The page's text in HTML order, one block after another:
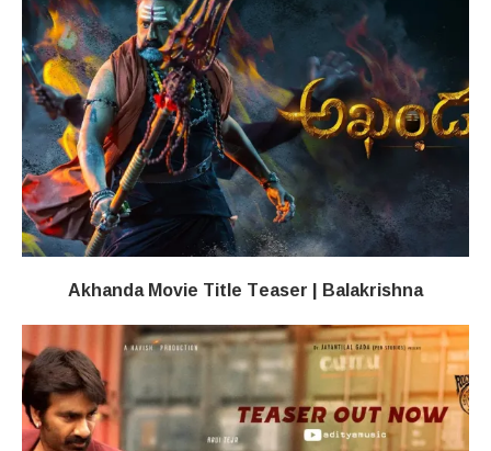
Akhanda Movie Title Teaser | Balakrishna